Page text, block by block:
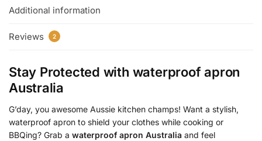
Additional information
Reviews 2
Stay Protected with waterproof apron
Australia
G’day, you awesome Aussie kitchen champs! Want a stylish,
waterproof apron to shield your clothes while cooking or
BBQing? Grab a waterproof apron Australia and feel